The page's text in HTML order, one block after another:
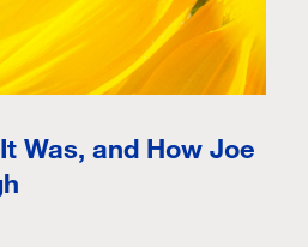
Was, and How Joe